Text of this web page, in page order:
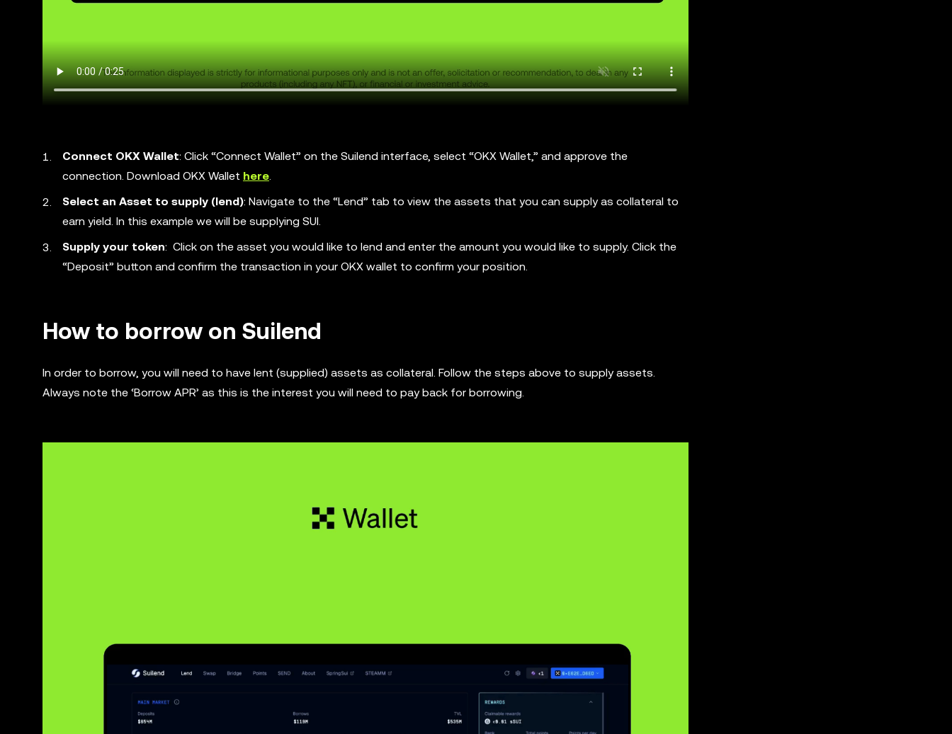
Connect OKX Wallet: Click “Connect Wallet” on the Suilend interface, select “OKX Wallet,” and approve the
connection. Download OKX Wallet here.
Select an Asset to supply (lend): Navigate to the “Lend” tab to view the assets that you can supply as collateral to
earn yield. In this example we will be supplying SUI.
Supply your token: Click on the asset you would like to lend and enter the amount you would like to supply. Click the
“Deposit” button and confirm the transaction in your OKX wallet to confirm your position.
How to borrow on Suilend
In order to borrow, you will need to have lent (supplied) assets as collateral. Follow the steps above to supply assets.
Always note the ‘Borrow APR’ as this is the interest you will need to pay back for borrowing.